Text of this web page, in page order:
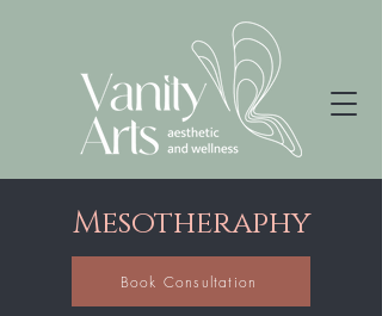
Mesotheraphy
Book Consultation